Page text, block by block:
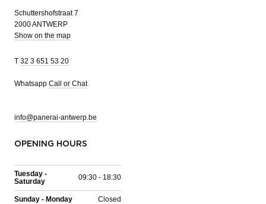
Schuttershofstraat 7
2000 ANTWERP
Show on the map
T 32 3 651 53 20
Whatsapp Call or Chat
info@panerai-antwerp.be
OPENING HOURS
Tuesday -
Saturday
09:30 - 18:30
Sunday - Monday Closed